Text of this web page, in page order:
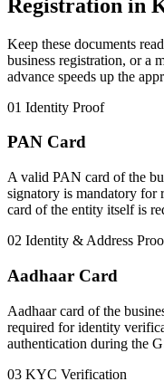
Registration in
Keep these documents
business registration, or a
advance speeds up the
01 Identity Proof
PAN Card
A valid PAN card of the
signatory is mandatory for
card of the entity itself is
02 Identity & Address
Aadhaar Card
Aadhaar card of the
required for identity
authentication during the
03 KYC Verification